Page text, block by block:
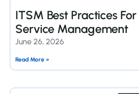
ITSM Best Practices
Service Management
June 26, 2026
Read More »